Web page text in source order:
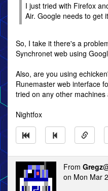
I just tried with Firefox
Air. Google needs to get
So, I take it there's a
Synchronet web using
Also, are you using
Runemaster web interface
tried on any other
Nightfox
From Gregz
on Mon Mar